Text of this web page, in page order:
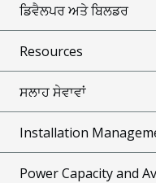
ਡਿਵੈਲਪਰ ਅਤੇ ਬਿਲਡਰ
Resources
ਸਲਾਹ ਸੇਵਾਵਾਂ
Installation
Power Capacity and